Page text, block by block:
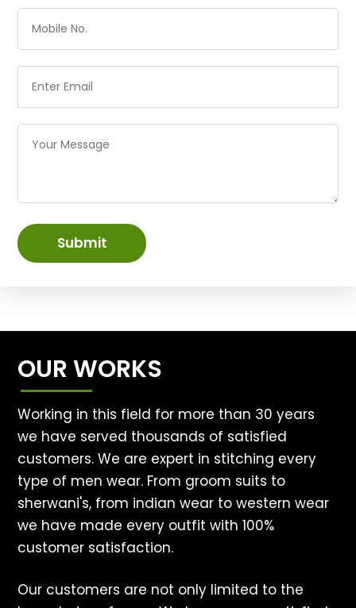
Submit
OUR WORKS
Working in this field for more than 30 years
we have served thousands of satisfied
customers. We are expert in stitching every
type of men wear. From groom suits to
sherwani's, from indian wear to western wear
we have made every outfit with 100%
customer satisfaction.
Our customers are not only limited to the